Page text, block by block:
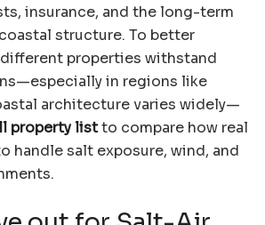
insurance, and the long-term
structure. To better
properties withstand
in regions like
architecture varies widely—
property listto compare how real
handle salt exposure, wind, and